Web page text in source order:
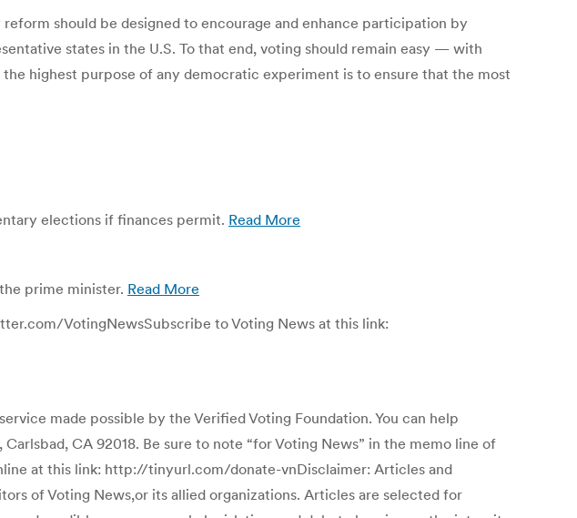
should be designed to encourage and enhance participation by
states in the U.S. To that end, voting should remain easy — with
highest purpose of any democratic experiment is to ensure that the most
elections if finances permit. Read More
prime minister. Read More
VotingNewsSubscribe to Voting News at this link:
made possible by the Verified Voting Foundation. You can help
CA 92018. Be sure to note “for Voting News” in the memo line of
at this link: http://tinyurl.com/donate-vnDisclaimer: Articles and
of Voting News,or its allied organizations. Articles are selected for